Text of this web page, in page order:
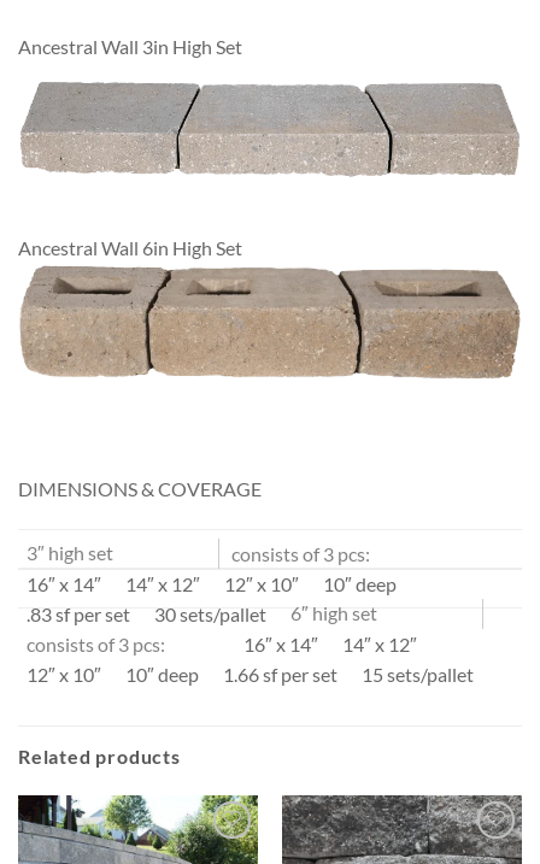
Ancestral Wall 3in High Set
Ancestral Wall 6in High Set
DIMENSIONS & COVERAGE
3″ high set
consists of 3 pcs:
16″ x 14″
14″ x 12″ 12″ x 10″
10″ deep
.83 sf per set
30 sets/pallet 6″ high set
consists of 3 pcs: 16″ x 14″
14″ x 12″
12″ x 10″
10″ deep 1.66 sf per set 15 sets/pallet
Related products